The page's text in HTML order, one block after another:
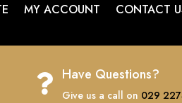
MY ACCOUNT CONTACT
 Have Questions?
Give us a call on 029